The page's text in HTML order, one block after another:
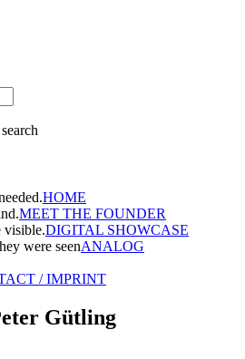
HOME
MEET THE FOUNDER
visible.DIGITAL SHOWCASE
were seenANALOG
/ IMPRINT
Gütling